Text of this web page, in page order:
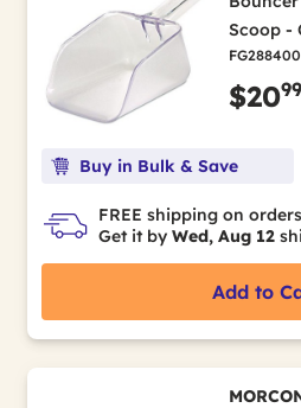
Scoop -
$2099
Buy in Bulk & Save
FREE shipping on
Get it by Wed, Aug 12
Add to